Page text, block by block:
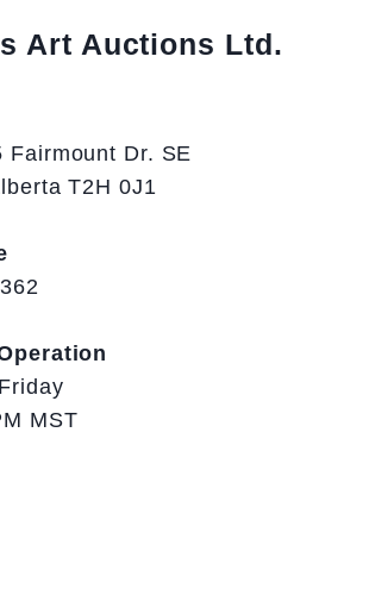
Art Auctions Ltd.
Fairmount Dr. SE
T2H 0J1
MST